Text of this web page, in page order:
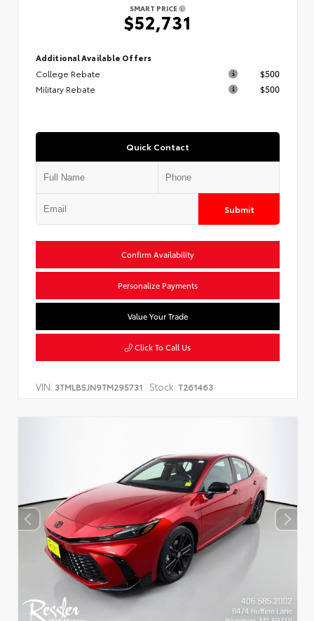
SMART PRICE
$52,731
Additional Available Offers
College Rebate
$500
Military Rebate
$500
Quick Contact
Submit
Confirm Availability
Personalize Payments
Value Your Trade
Click To Call Us
VIN: 3TMLB5JN9TM295731 Stock: T261463